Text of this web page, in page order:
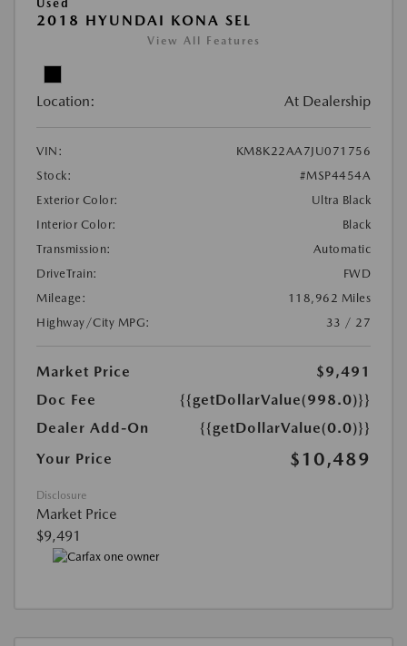
Used
2018 HYUNDAI KONA SEL
View All Features
Location: At Dealership
VIN:
KM8K22AA7JU071756
Stock:
#MSP4454A
Exterior Color:
Ultra Black
Interior Color:
Black
Transmission:
Automatic
DriveTrain:
FWD
Mileage:
118,962 Miles
Highway/City MPG:
33 / 27
Market Price
$9,491
Doc Fee
{{getDollarValue(998.0)}}
Dealer Add-On
{{getDollarValue(0.0)}}
Your Price
$10,489
Disclosure
Market Price
$9,491